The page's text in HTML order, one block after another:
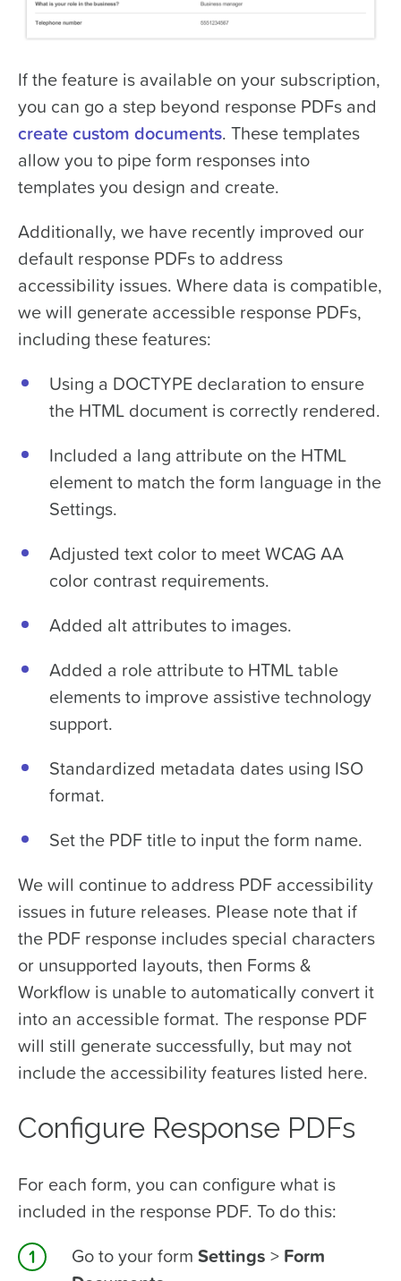
If the feature is available on your subscription,
you can go a step beyond response PDFs and
create custom documents. These templates
allow you to pipe form responses into
templates you design and create.
Additionally, we have recently improved our
default response PDFs to address
accessibility issues. Where data is compatible,
we will generate accessible response PDFs,
including these features:
Using a DOCTYPE declaration to ensure
the HTML document is correctly rendered.
Included a lang attribute on the HTML
element to match the form language in the
Settings.
Adjusted text color to meet WCAG AA
color contrast requirements.
Added alt attributes to images.
Added a role attribute to HTML table
elements to improve assistive technology
support.
Standardized metadata dates using ISO
format.
Set the PDF title to input the form name.
We will continue to address PDF accessibility
issues in future releases. Please note that if
the PDF response includes special characters
or unsupported layouts, then Forms &
Workflow is unable to automatically convert it
into an accessible format. The response PDF
will still generate successfully, but may not
include the accessibility features listed here.
Configure Response PDFs
For each form, you can configure what is
included in the response PDF. To do this:
Go to your formSettings > Form